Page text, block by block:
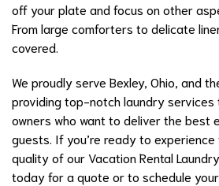
off your plate and focus on other
From large comforters to delicate
covered.
We proudly serve Bexley, Ohio, and
providing top-notch laundry services
owners who want to deliver the best
guests. If you’re ready to
quality of our Vacation Rental
today for a quote or to schedule